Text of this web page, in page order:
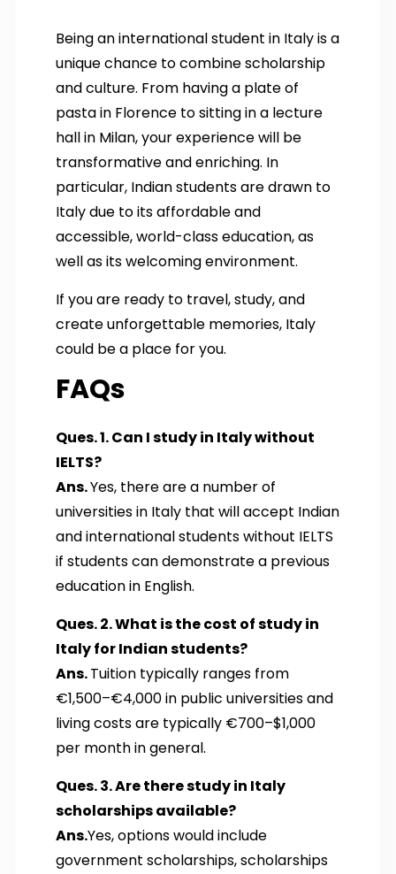
Being an international student in Italy is a
unique chance to combine scholarship
and culture. From having a plate of
pasta in Florence to sitting in a lecture
hall in Milan, your experience will be
transformative and enriching. In
particular, Indian students are drawn to
Italy due to its affordable and
accessible, world-class education, as
well as its welcoming environment.
If you are ready to travel, study, and
create unforgettable memories, Italy
could be a place for you.
FAQs
Ques. 1. Can I study in Italy without
IELTS?
Ans.Yes, there are a number of
universities in Italy that will accept Indian
and international students without IELTS
if students can demonstrate a previous
education in English.
Ques. 2. What is the cost of study in
Italy for Indian students?
Ans.Tuition typically ranges from
€1,500–€4,000 in public universities and
living costs are typically €700–$1,000
per month in general.
Ques. 3. Are there study in Italy
scholarships available?
Ans.Yes, options would include
government scholarships, scholarships